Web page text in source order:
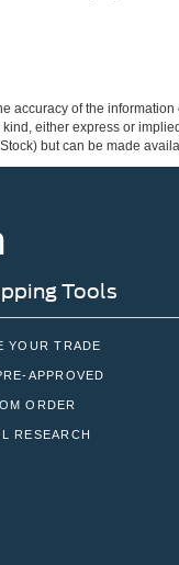
accuracy of the
either express or
but can be made
Tools
YOUR TRADE
APPROVED
ORDER
RESEARCH